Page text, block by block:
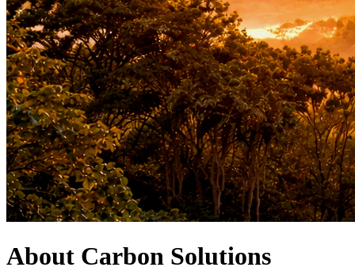
About Carbon Solutions